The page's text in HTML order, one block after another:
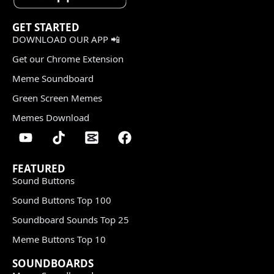
GET STARTED
DOWNLOAD OUR APP 📲
Get our Chrome Extension
Meme Soundboard
Green Screen Memes
Memes Download
FEATURED
Sound Buttons
Sound Buttons Top 100
Soundboard Sounds Top 25
Meme Buttons Top 10
SOUNDBOARDS